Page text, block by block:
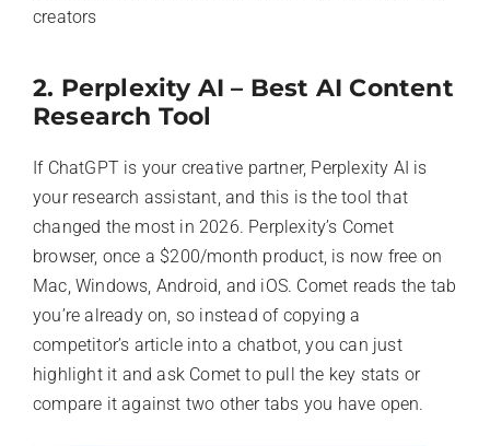
creators
2. Perplexity AI – Best AI Content
Research Tool
If ChatGPT is your creative partner, Perplexity AI is
your research assistant, and this is the tool that
changed the most in 2026. Perplexity’s Comet
browser, once a $200/month product, is now free on
Mac, Windows, Android, and iOS. Comet reads the tab
you’re already on, so instead of copying a
competitor’s article into a chatbot, you can just
highlight it and ask Comet to pull the key stats or
compare it against two other tabs you have open.